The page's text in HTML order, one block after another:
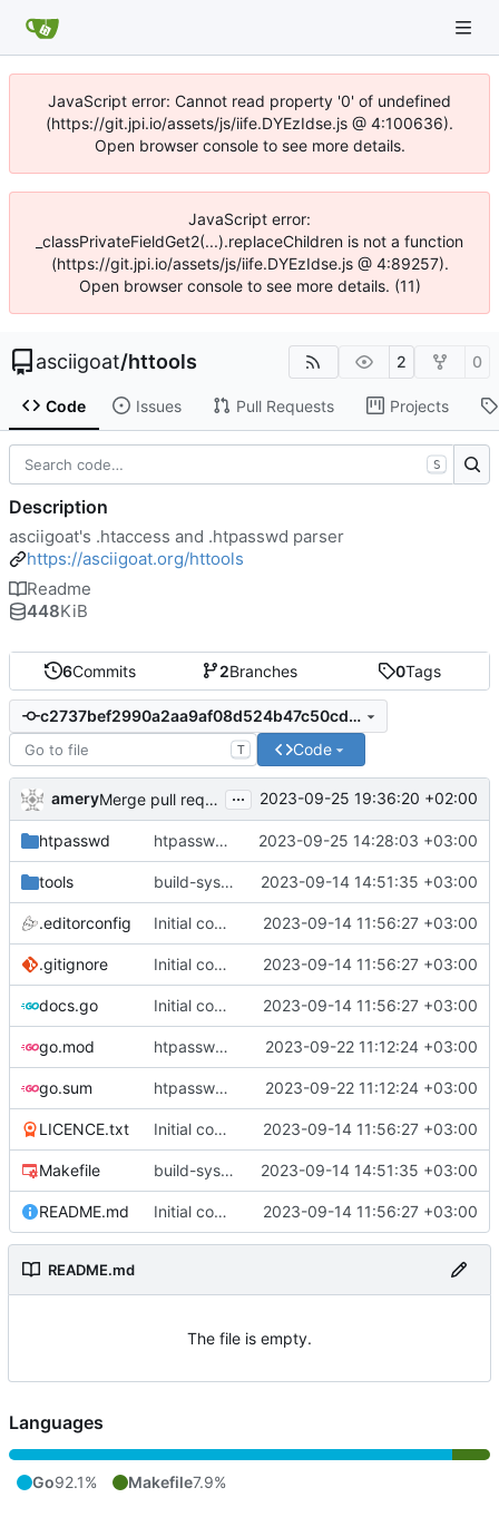
JavaScript error: Cannot read property '0' of undefined
(https://git.jpi.io/assets/js/iife.DYEzIdse.js @ 4:100636).
Open browser console to see more details.
JavaScript error:
_classPrivateFieldGet2(...).replaceChildren is not a function
(https://git.jpi.io/assets/js/iife.DYEzIdse.js @ 4:89257).
Open browser console to see more details. (11)
asciigoat/httools 2 0
Code Issues Pull Requests Projects
6Commits 2Branches 0Tags
c2737bef2990a2aa9af08d524b47c50cddaa44d6
T Code
amery Merge pull request 'htpasswd: implement sha256 and sha512 algorithms' ( ... 2023-09-25 19:36:20 +02:00
htpasswd htpasswd: implement sha256 and sha512 algorithms 2023-09-25 14:28:03 +03:00
tools build-sys: mimic build system from asciigoat/ini 2023-09-14 14:51:35 +03:00
.editorconfig Initial commit 2023-09-14 11:56:27 +03:00
.gitignore Initial commit 2023-09-14 11:56:27 +03:00
docs.go Initial commit 2023-09-14 11:56:27 +03:00
go.mod htpasswd: implement routines for working with .htpasswd 2023-09-22 11:12:24 +03:00
go.sum htpasswd: implement routines for working with .htpasswd 2023-09-22 11:12:24 +03:00
LICENCE.txt Initial commit 2023-09-14 11:56:27 +03:00
Makefile build-sys: mimic build system from asciigoat/ini 2023-09-14 14:51:35 +03:00
README.md Initial commit 2023-09-14 11:56:27 +03:00
README.md
The file is empty.
S
Description
asciigoat's .htaccess and .htpasswd parser
https://asciigoat.org/httools
Readme
448KiB
Languages
Go92.1% Makefile7.9%